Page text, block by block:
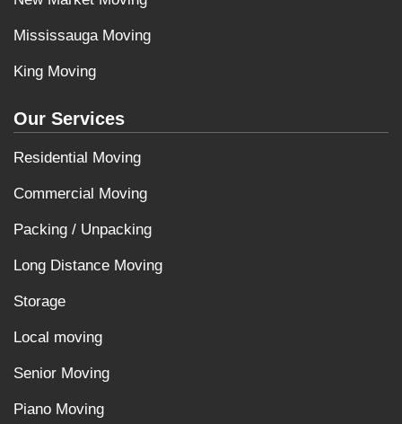
Mississauga Moving
King Moving
Our Services
Residential Moving
Commercial Moving
Packing / Unpacking
Long Distance Moving
Storage
Local moving
Senior Moving
Piano Moving